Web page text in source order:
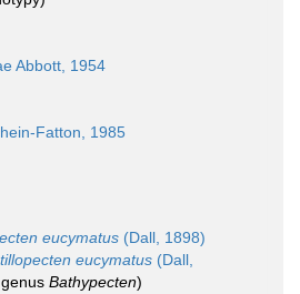
Abbott, 1954
Fatton, 1985
eucymatus (Dall, 1898)
eucymatus (Dall,
Bathypecten)